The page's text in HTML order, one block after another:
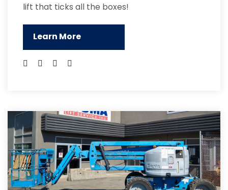
lift that ticks all the boxes!
Learn More